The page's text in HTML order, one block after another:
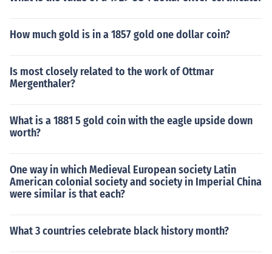
How much gold is in a 1857 gold one dollar coin?
Is most closely related to the work of Ottmar
Mergenthaler?
What is a 1881 5 gold coin with the eagle upside down
worth?
One way in which Medieval European society Latin
American colonial society and society in Imperial China
were similar is that each?
What 3 countries celebrate black history month?